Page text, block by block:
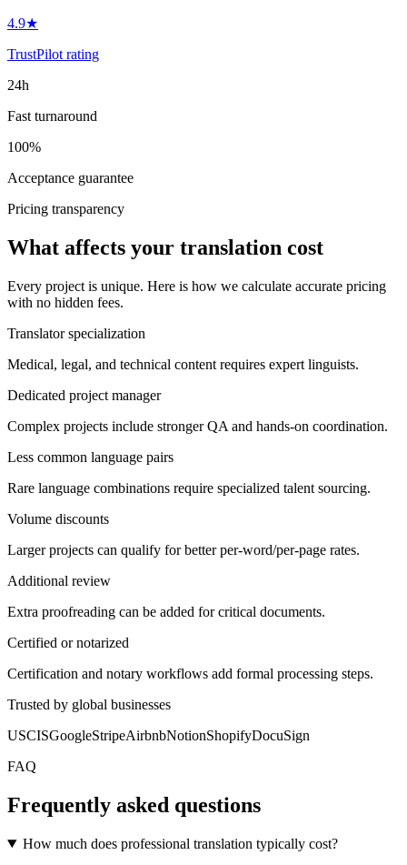
4.9★
TrustPilot rating
24h
Fast turnaround
100%
Acceptance guarantee
Pricing transparency
What affects your translation cost
Every project is unique. Here is how we calculate accurate pricing
with no hidden fees.
Translator specialization
Medical, legal, and technical content requires expert linguists.
Dedicated project manager
Complex projects include stronger QA and hands-on coordination.
Less common language pairs
Rare language combinations require specialized talent sourcing.
Volume discounts
Larger projects can qualify for better per-word/per-page rates.
Additional review
Extra proofreading can be added for critical documents.
Certified or notarized
Certification and notary workflows add formal processing steps.
Trusted by global businesses
USCISGoogleStripeAirbnbNotionShopifyDocuSign
FAQ
Frequently asked questions
How much does professional translation typically cost?